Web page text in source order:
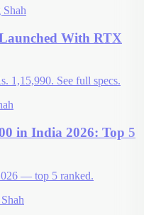
Shah
With RTX
1,15,990. See full specs.
in India 2026: Top 5
— top 5 ranked.